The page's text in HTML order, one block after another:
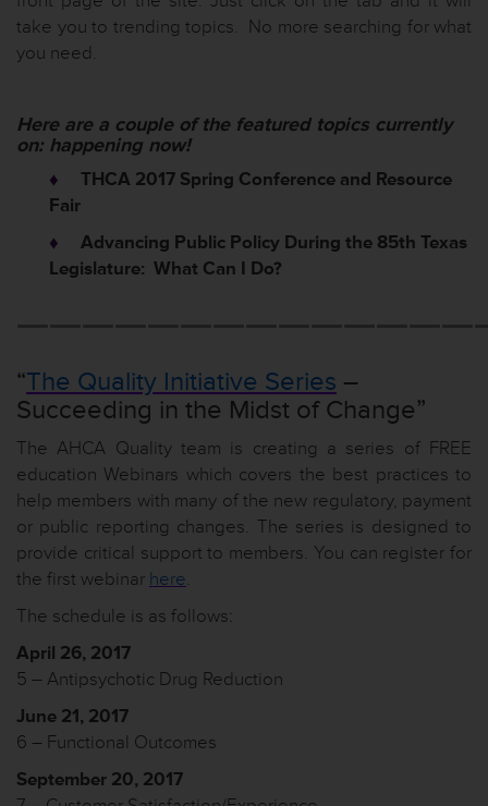
take you to trending topics. No more searching for what
you need.
Here are a couple of the featured topics currently
on: happening now!
♦
THCA 2017 Spring Conference and Resource
Fair
♦
Advancing Public Policy During the 85th Texas
Legislature: What Can I Do?
“The Quality Initiative Series –
Succeeding in the Midst of Change”
The AHCA Quality team is creating a series of FREE
education Webinars which covers the best practices to
help members with many of the new regulatory, payment
or public reporting changes. The series is designed to
provide critical support to members. You can register for
the first webinar here.
The schedule is as follows:
April 26, 2017
5 – Antipsychotic Drug Reduction
June 21, 2017
6 – Functional Outcomes
September 20, 2017